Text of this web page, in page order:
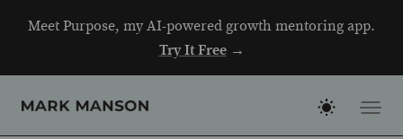
Meet Purpose, my AI-powered growth mentoring app.
Try It Free→